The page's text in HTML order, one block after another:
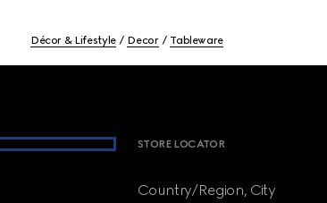
Décor & Lifestyle Decor Tableware
STORE LOCATOR
Country/Region, City